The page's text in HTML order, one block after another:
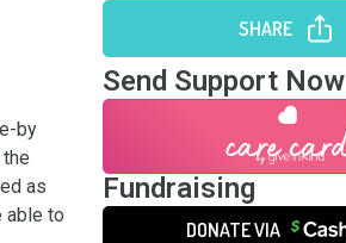
by
as
able to
SHARE
Send Support Now
Fundraising
DONATE VIA